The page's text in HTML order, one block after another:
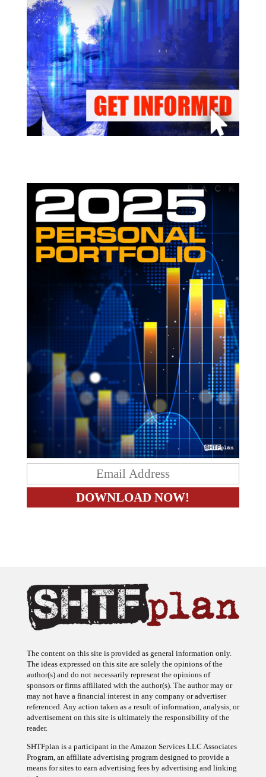
The content on this site is provided as general information only.
The ideas expressed on this site are solely the opinions of the
author(s) and do not necessarily represent the opinions of
sponsors or firms affiliated with the author(s). The author may or
may not have a financial interest in any company or advertiser
referenced. Any action taken as a result of information, analysis, or
advertisement on this site is ultimately the responsibility of the
reader.
SHTFplan is a participant in the Amazon Services LLC Associates
Program, an affiliate advertising program designed to provide a
means for sites to earn advertising fees by advertising and linking